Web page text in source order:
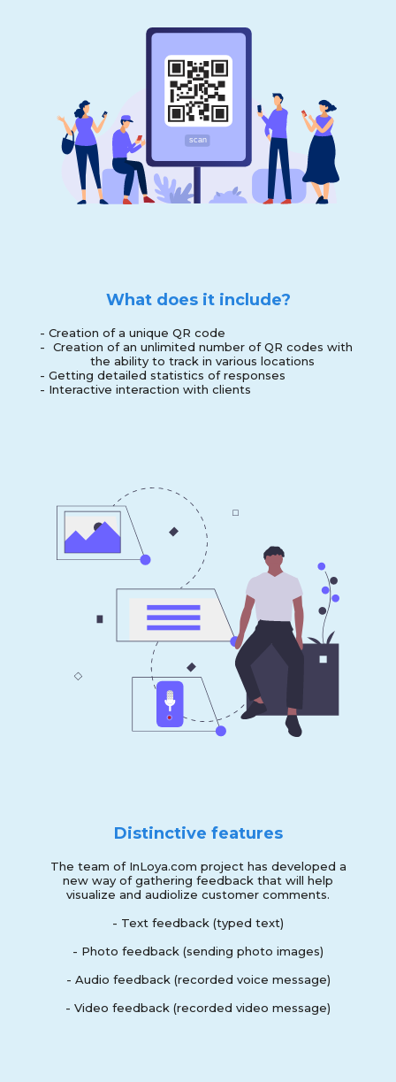
What does it include?
- Creation of a unique QR code
-
Creation of an unlimited number of QR codes with
the ability to track in various locations
- Getting detailed statistics of responses
- Interactive interaction with clients
Distinctive features
The team of InLoya.com project has developed a
new way of gathering feedback that will help
visualize and audiolize customer comments.
- Text feedback (typed text)
- Photo feedback (sending photo images)
- Audio feedback (recorded voice message)
- Video feedback (recorded video message)